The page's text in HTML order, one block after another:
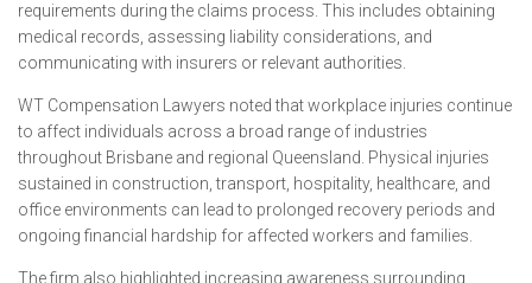
requirements during the claims process. This includes obtaining
medical records, assessing liability considerations, and
communicating with insurers or relevant authorities.
WT Compensation Lawyers noted that workplace injuries continue
to affect individuals across a broad range of industries
throughout Brisbane and regional Queensland. Physical injuries
sustained in construction, transport, hospitality, healthcare, and
office environments can lead to prolonged recovery periods and
ongoing financial hardship for affected workers and families.
The firm also highlighted increasing awareness surrounding